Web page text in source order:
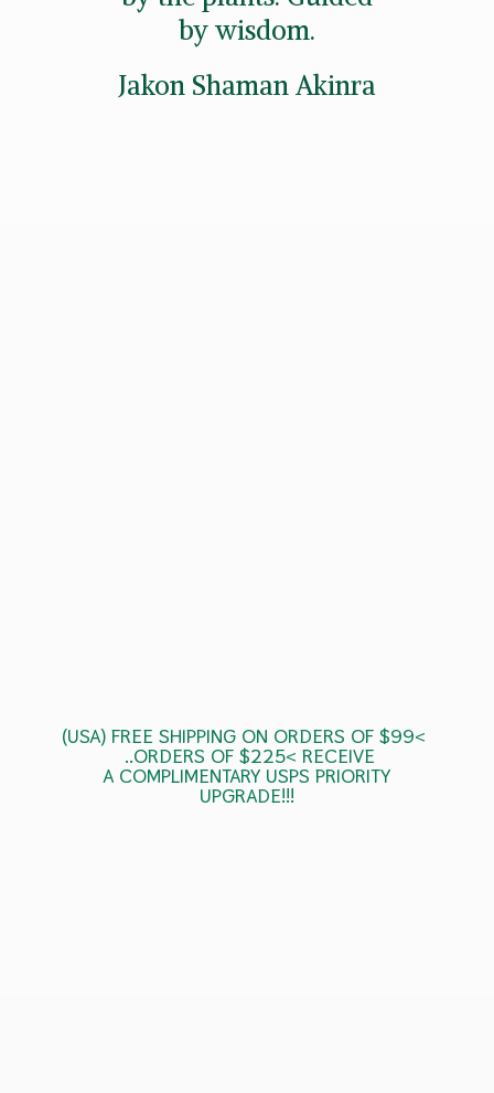
(USA) FREE SHIPPING ON ORDERS OF $99<
..ORDERS OF $225< RECEIVE
A COMPLIMENTARY USPSPRIORITY
UPGRADE!!!
by wisdom.
Jakon Shaman Akinra